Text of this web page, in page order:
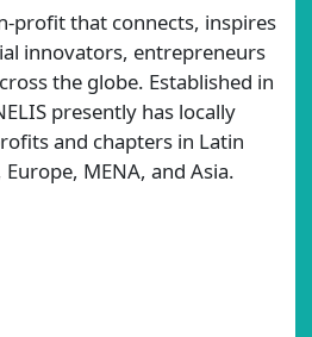
profit that connects, inspires
innovators, entrepreneurs
the globe. Established in
presently has locally
and chapters in Latin
MENA, and Asia.